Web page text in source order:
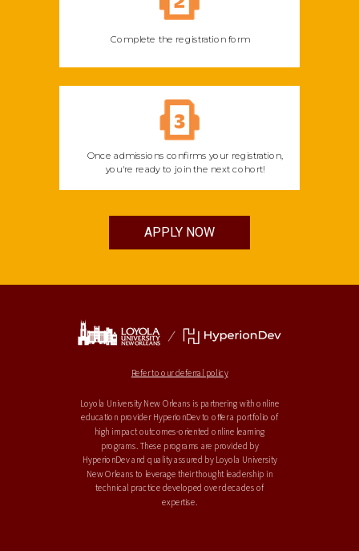
Complete the registration form
Once admissions confirms your registration,
you're ready to join the next cohort!
APPLY NOW
Loyola University New Orleans is partnering with online
education provider HyperionDev to offer a portfolio of
high impact outcomes-oriented online learning
programs. These programs are provided by
HyperionDev and quality assured by Loyola University
New Orleans to leverage their thought leadership in
technical practice developed over decades of
expertise.
Refer to our deferral policy